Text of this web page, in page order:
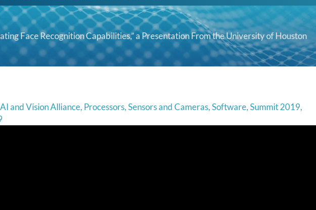
Face Recognition Capabilities,” a Presentation From the University of Houston
and Vision Alliance, Processors,Sensors and Cameras,Software,Summit 2019,